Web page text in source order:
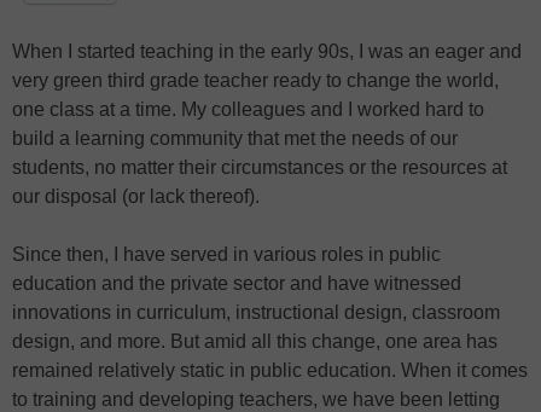
When I started teaching in the early 90s, I was an eager and
very green third grade teacher ready to change the world,
one class at a time. My colleagues and I worked hard to
build a learning community that met the needs of our
students, no matter their circumstances or the resources at
our disposal (or lack thereof).
Since then, I have served in various roles in public
education and the private sector and have witnessed
innovations in curriculum, instructional design, classroom
design, and more. But amid all this change, one area has
remained relatively static in public education. When it comes
to training and developing teachers, we have been letting